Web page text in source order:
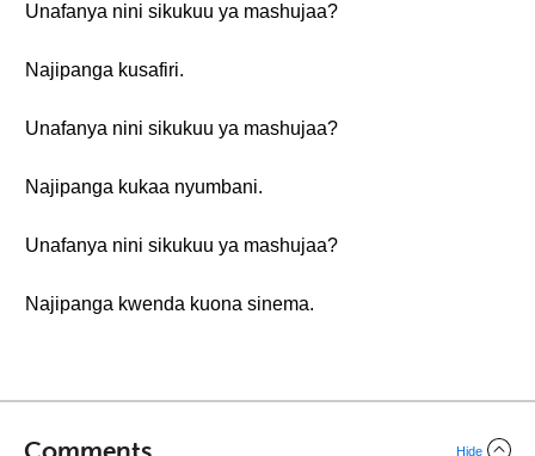
Unafanya nini sikukuu ya mashujaa?
Najipanga kusafiri.
Unafanya nini sikukuu ya mashujaa?
Najipanga kukaa nyumbani.
Unafanya nini sikukuu ya mashujaa?
Najipanga kwenda kuona sinema.
Comments Hide